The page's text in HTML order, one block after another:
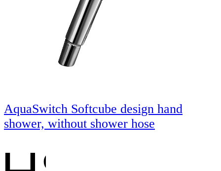
AquaSwitch Softcube design hand
shower, without shower hose